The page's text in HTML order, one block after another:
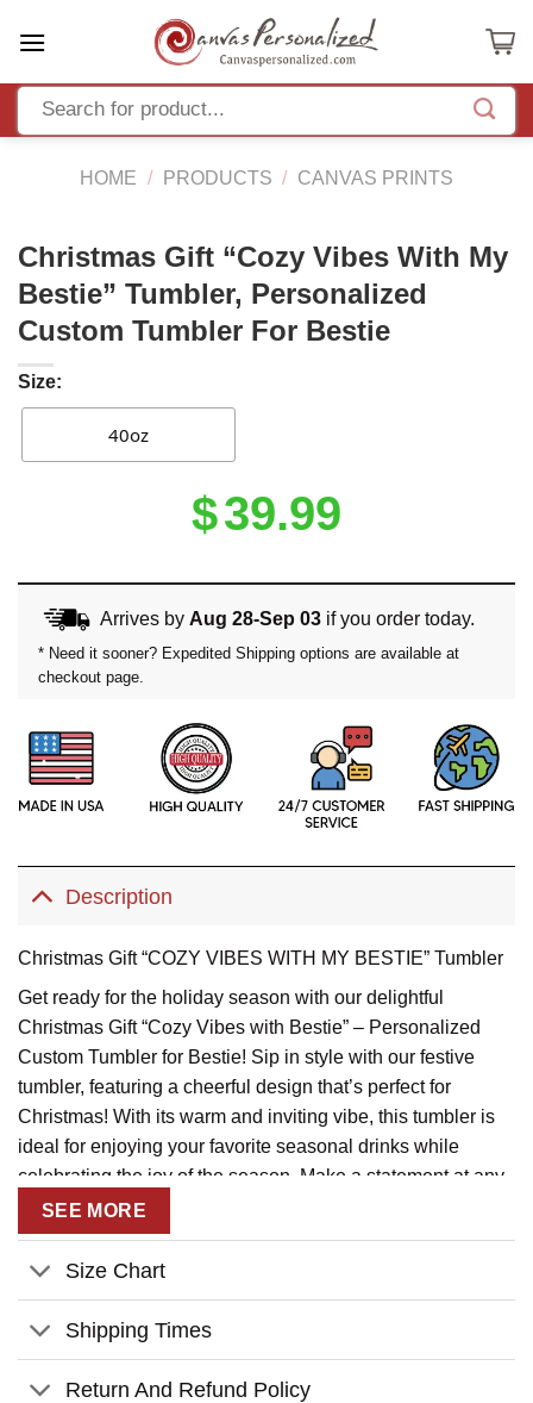
HOME / PRODUCTS / CANVAS PRINTS
Christmas Gift “Cozy Vibes With My
Bestie” Tumbler, Personalized
Custom Tumbler For Bestie
Size:
40oz
Original
was:
$49.99.
$39.99
is:
$39.99.
Arrives by Aug 28-Sep 03if you order today.
* Need it sooner? Expedited Shipping options are available at
checkout page.
Description
Christmas Gift “COZY VIBES WITH MY BESTIE” Tumbler
Get ready for the holiday season with our delightful
Christmas Gift “Cozy Vibes with Bestie” – Personalized
Custom Tumbler for Bestie! Sip in style with our festive
tumbler, featuring a cheerful design that’s perfect for
Christmas! With its warm and inviting vibe, this tumbler is
ideal for enjoying your favorite seasonal drinks while
celebrating the joy of the season. Make a statement at any
holiday gathering!
Key Features:
tumbler with your and your friend’s names and choose
from a variety of fun holiday outfits and hairstyles.
Ideal Size:Size 40oz – The perfect on-the-go size for
SEE MORE
Size Chart
Shipping Times
Return And Refund Policy